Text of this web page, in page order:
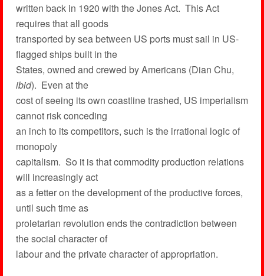
written back in 1920 with the Jones Act. This Act
requires that all goods
transported by sea between US ports must sail in US-
flagged ships built in the
States, owned and crewed by Americans (Dian Chu,
ibid). Even at the
cost of seeing its own coastline trashed, US imperialism
cannot risk conceding
an inch to its competitors, such is the irrational logic of
monopoly
capitalism. So it is that commodity production relations
will increasingly act
as a fetter on the development of the productive forces,
until such time as
proletarian revolution ends the contradiction between
the social character of
labour and the private character of appropriation.